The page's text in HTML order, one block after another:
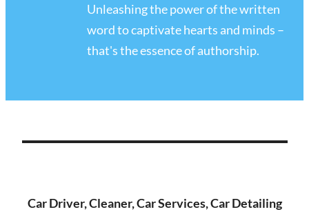
Unleashing the power of the written
word to captivate hearts and minds –
that's the essence of authorship.
Car Driver, Cleaner, Car Services, Car Detailing